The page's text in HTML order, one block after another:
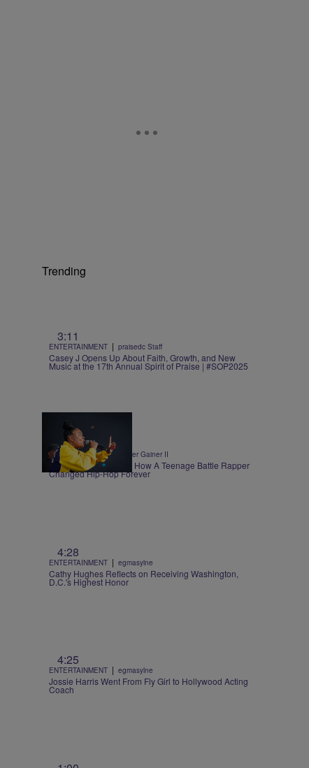
Trending
3:11
ENTERTAINMENT | praisedc Staff
Casey J Opens Up About Faith, Growth, and New
Music at the 17th Annual Spirit of Praise | #SOP2025
0:30
ENTERTAINMENT | Walter Gainer II
Roxannes Revenge – How A Teenage Battle Rapper
Changed Hip-Hop Forever
4:28
ENTERTAINMENT | egmasylne
Cathy Hughes Reflects on Receiving Washington,
D.C.'s Highest Honor
4:25
ENTERTAINMENT | egmasylne
Jossie Harris Went From Fly Girl to Hollywood Acting
Coach